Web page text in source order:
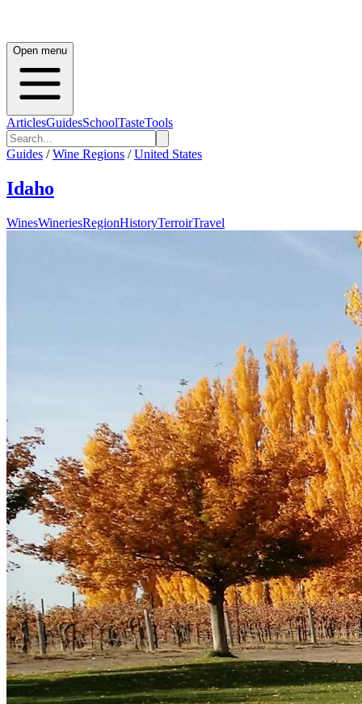
Open menu
ArticlesGuidesSchoolTasteTools
Guides / Wine Regions / United States
Idaho
WinesWineriesRegionHistoryTerroirTravel